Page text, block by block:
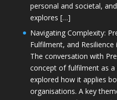
personal and societal,
explores […]
Navigating Complexity:
Fulfilment, and
The conversation with
concept of fulfilment as
explored how it applies
organisations. A key